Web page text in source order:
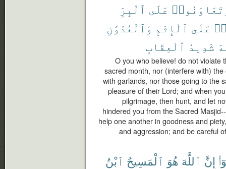
عَلَى ٱلْبِرِّ
عَلَى ٱلْإِثْمِ وَٱلْعُدْوَٰنِ
شَدِيدُ ٱلْعِقَابِ
O you who believe! do not violate
sacred month, nor (interfere with)
with garlands, nor those going to the
pleasure of their Lord; and when
pilgrimage, then hunt, and let
hindered you from the Sacred
help one another in goodness and
and aggression; and be careful
إِنَّ ٱللَّهَ هُوَ ٱلْمَسِيحُ ٱبْنُ